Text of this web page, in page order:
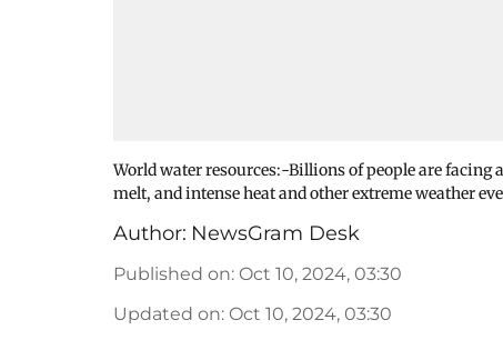
World water resources:-Billions of people are
melt, and intense heat and other extreme weather
Author: NewsGram Desk
Published on: Oct 10, 2024, 03:30
Updated on: Oct 10, 2024, 03:30